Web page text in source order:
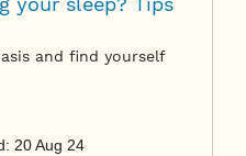
and find yourself
20 Aug 24